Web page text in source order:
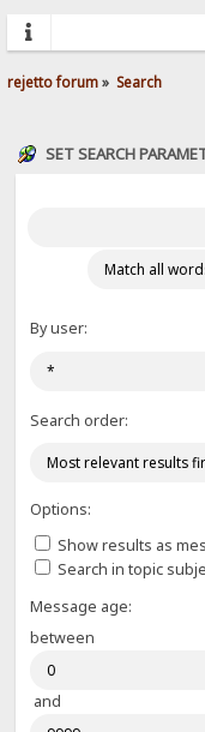
rejetto forum» Search
SET SEARCH
By user:
Search order:
Options:
Show results as
Search in topic
Message age:
between
and